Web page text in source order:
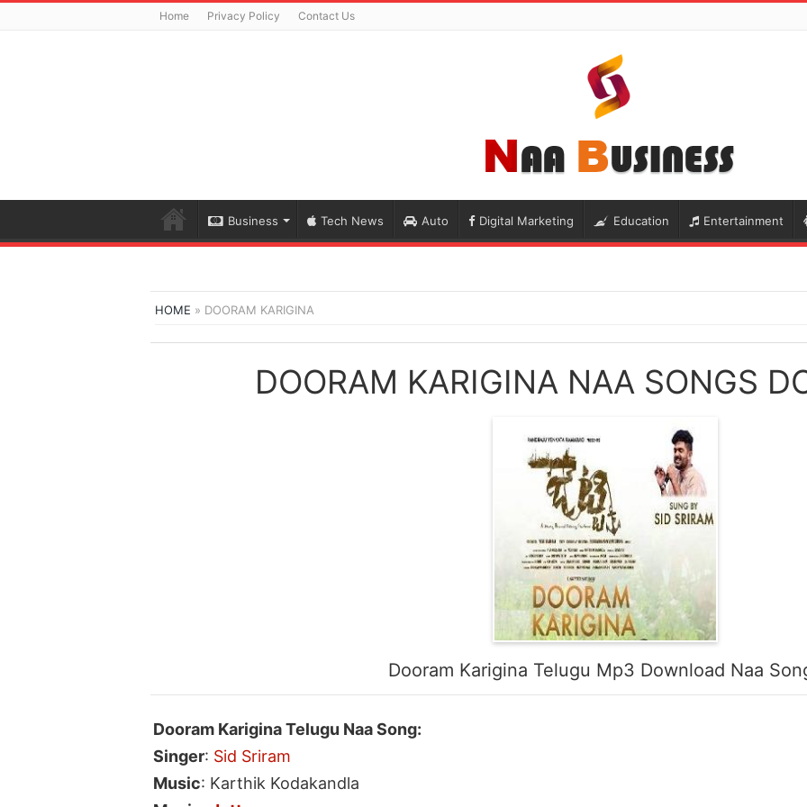
Home Privacy Policy Contact Us
Business Tech News Auto Digital Marketing Education Entertainment
HOME » DOORAM KARIGINA
DOORAM KARIGINA NAA SONGS
Dooram Karigina Telugu Mp3 Download Naa
Dooram Karigina Telugu Naa Song:
Singer: Sid Sriram
Music: Karthik Kodakandla